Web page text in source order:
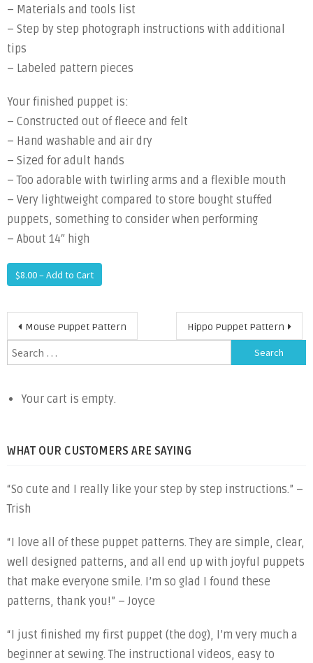
– Materials and tools list
– Step by step photograph instructions with additional
tips
– Labeled pattern pieces
Your finished puppet is:
– Constructed out of fleece and felt
– Hand washable and air dry
– Sized for adult hands
– Too adorable with twirling arms and a flexible mouth
– Very lightweight compared to store bought stuffed
puppets, something to consider when performing
– About 14″ high
$8.00 – Add to Cart
Post
navigation
Mouse Puppet Pattern Hippo Puppet Pattern
Search
for:
Your cart is empty.
WHAT OUR CUSTOMERS ARE SAYING
“So cute and I really like your step by step instructions.” –
Trish
“I love all of these puppet patterns. They are simple, clear,
well designed patterns, and all end up with joyful puppets
that make everyone smile. I’m so glad I found these
patterns, thank you!” – Joyce
“I just finished my first puppet (the dog), I’m very much a
beginner at sewing. The instructional videos, easy to